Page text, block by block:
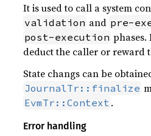
It is used to call a system
validation and pre-
post-execution
deduct the caller or reward
State changs can be
JournalTr::finalize
EvmTr::Context .
Error handling